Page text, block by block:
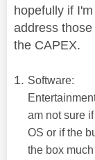
hopefully if
address
the CAPEX.
Software:
am not sure
OS or if the
the box